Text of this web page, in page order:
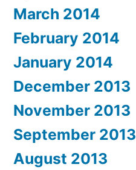
March 2014
February 2014
January 2014
December 2013
November 2013
September 2013
August 2013